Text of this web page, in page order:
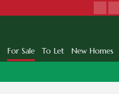
For Sale To Let New Homes